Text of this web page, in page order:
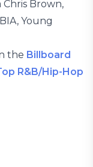
Brown,
Young
the Billboard
R&B/Hip-Hop